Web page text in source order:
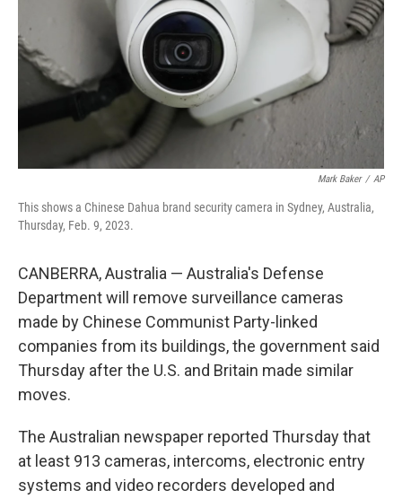
Mark Baker / AP
This shows a Chinese Dahua brand security camera in Sydney, Australia,
Thursday, Feb. 9, 2023.
CANBERRA, Australia — Australia's Defense
Department will remove surveillance cameras
made by Chinese Communist Party-linked
companies from its buildings, the government said
Thursday after the U.S. and Britain made similar
moves.
The Australian newspaper reported Thursday that
at least 913 cameras, intercoms, electronic entry
systems and video recorders developed and